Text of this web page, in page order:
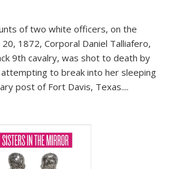
of two white officers, on the
1872, Corporal Daniel Talliafero,
9th cavalry, was shot to death by
to break into her sleeping
post of Fort Davis, Texas....